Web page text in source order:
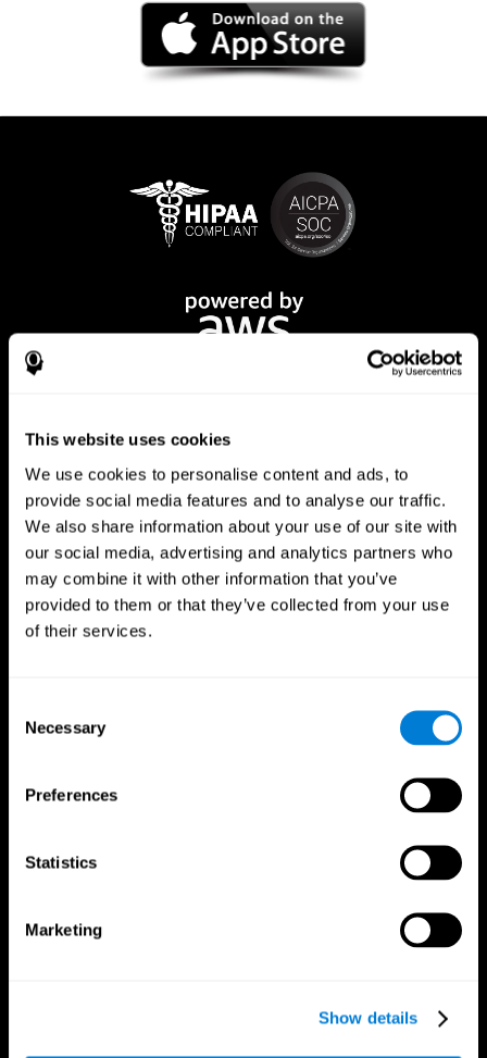
This website uses cookies
We use cookies to personalise content and ads, to
provide social media features and to analyse our traffic.
We also share information about your use of our site with
our social media, advertising and analytics partners who
may combine it with other information that you’ve
provided to them or that they’ve collected from your use
of their services.
Selection
Necessary
Preferences
Statistics
Marketing
Show details
CogniFit App
The Human Brain
Brain and Mind
Digital Therapeutics Validation
Computer Games
Healthy Seniors